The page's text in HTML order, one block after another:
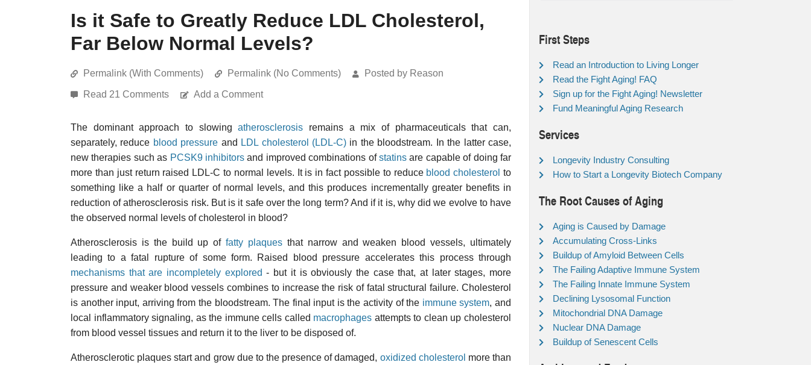
Is it Safe to Greatly Reduce LDL Cholesterol,
Far Below Normal Levels?
Permalink (With Comments) Permalink (No Comments) Posted by Reason
Read 21 Comments Add a Comment
The dominant approach to slowingatherosclerosis remains a mix of pharmaceuticals that can,
separately, reduce blood pressure and LDL cholesterol (LDL-C) in the bloodstream. In the latter case,
new therapies such as PCSK9 inhibitors and improved combinations ofstatins are capable of doing far
more than just return raised LDL-C to normal levels. It is in fact possible to reduce blood cholesterol to
something like a half or quarter of normal levels, and this produces incrementally greater benefits in
reduction of atherosclerosis risk. But is it safe over the long term? And if it is, why did we evolve to have
the observed normal levels of cholesterol in blood?
Atherosclerosis is the build up offatty plaques that narrow and weaken blood vessels, ultimately
leading to a fatal rupture of some form. Raised blood pressure accelerates this process through
mechanisms that are incompletely explored - but it is obviously the case that, at later stages, more
pressure and weaker blood vessels combines to increase the risk of fatal structural failure. Cholesterol
is another input, arriving from the bloodstream. The final input is the activity of the immune system, and
local inflammatory signaling, as the immune cells called macrophages attempts to clean up cholesterol
from blood vessel tissues and return it to the liver to be disposed of.
Atherosclerotic plaques start and grow due to the presence of damaged, oxidized cholesterol more than
First Steps
Read an Introduction to Living Longer
Read the Fight Aging! FAQ
Sign up for the Fight Aging! Newsletter
Fund Meaningful Aging Research
Services
Longevity Industry Consulting
How to Start a Longevity Biotech Company
The Root Causes of Aging
Aging is Caused by Damage
Accumulating Cross-Links
Buildup of Amyloid Between Cells
The Failing Adaptive Immune System
The Failing Innate Immune System
Declining Lysosomal Function
Mitochondrial DNA Damage
Nuclear DNA Damage
Buildup of Senescent Cells